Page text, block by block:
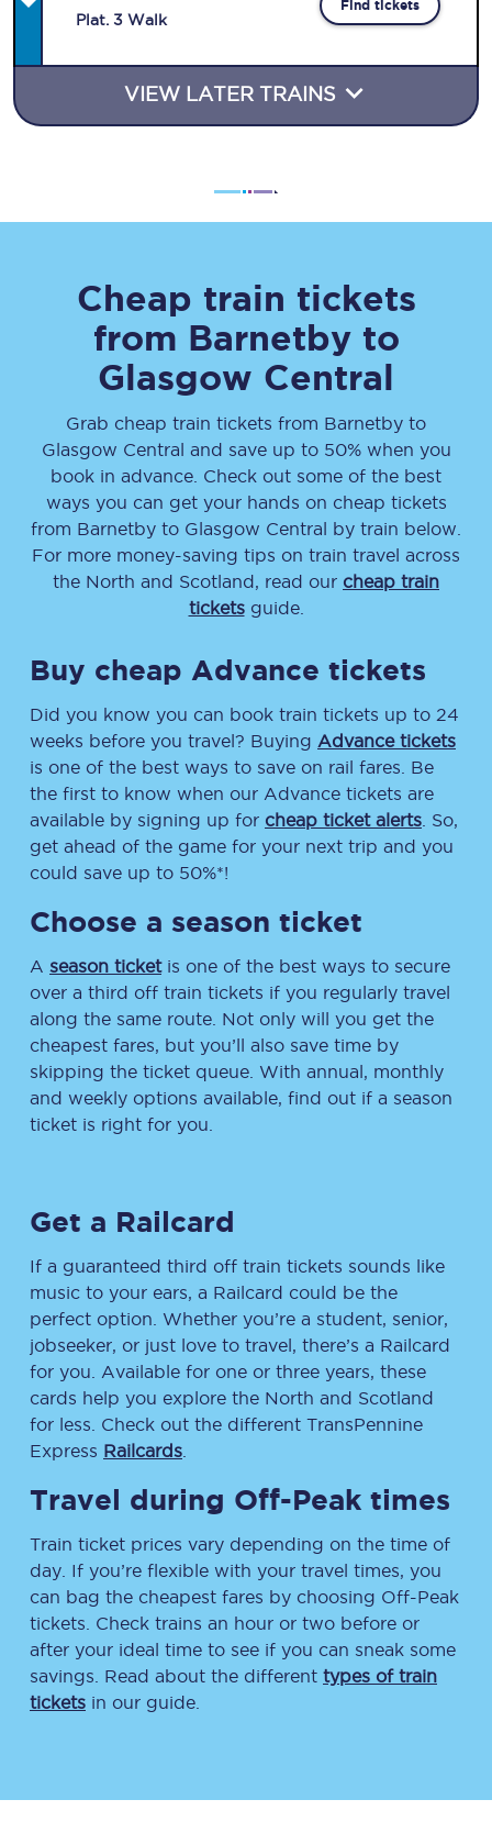
Plat. 3 Walk
Find tickets
VIEW LATER TRAINS
Cheap train tickets
from Barnetbyto
Glasgow Central
Grab cheap train tickets from Barnetby to
Glasgow Central and save up to 50% when you
book in advance. Check out some of the best
ways you can get your hands on cheap tickets
from Barnetby to Glasgow Central by train below.
For more money-saving tips on train travel across
the North and Scotland, read our cheap train
ticketsguide.
Buy cheap Advance tickets
Did you know you can book train tickets up to 24
weeks before you travel? Buying Advance tickets
is one of the best ways to save on rail fares. Be
the first to know when our Advance tickets are
available by signing up for cheap ticket alerts . So,
get ahead of the game for your next trip and you
could save up to 50%*!
Choose a season ticket
A season ticketis one of the best ways to secure
over a third off train tickets if you regularly travel
along the same route. Not only will you get the
cheapest fares, but you’ll also save time by
skipping the ticket queue. With annual, monthly
and weekly options available, find out if a season
ticket is right for you.
Get a Railcard
If a guaranteed third off train tickets sounds like
music to your ears, a Railcard could be the
perfect option. Whether you’re a student, senior,
jobseeker, or just love to travel, there’s a Railcard
for you. Available for one or three years, these
cards help you explore the North and Scotland
for less. Check out the different TransPennine
Express Railcards
Travel during Off-Peak times
Train ticket prices vary depending on the time of
day. If you’re flexible with your travel times, you
can bag the cheapest fares by choosing Off-Peak
tickets. Check trains an hour or two before or
after your ideal time to see if you can sneak some
savings. Read about the different types of train
tickets in our guide.